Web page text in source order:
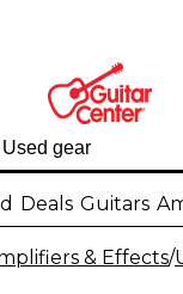
Deals Guitars
& Effects/